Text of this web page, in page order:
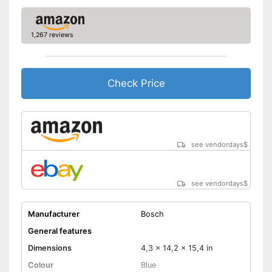
Advantages
Shipping (Amazon)
see vendor
1,267 reviews
Check Price
see vendordays$
see vendordays$
Manufacturer
Bosch
General features
Dimensions
4,3 x 14,2 x 15,4 in
Colour
Blue